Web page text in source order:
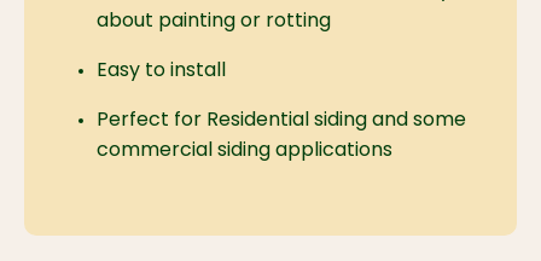
about painting or rotting
Easy to install
Perfect for Residential siding and some
commercial siding applications